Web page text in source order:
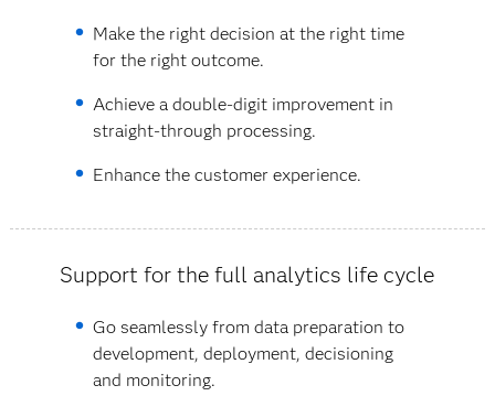
Make the right decision at the right time
for the right outcome.
Achieve a double-digit improvement in
straight-through processing.
Enhance the customer experience.
Support for the full analytics life cycle
Go seamlessly from data preparation to
development, deployment, decisioning
and monitoring.